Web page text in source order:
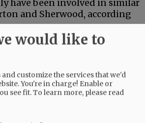
have been involved in similar
and Sherwood, according
the subjects, or if the
appearance captured
Detective Hugo Cerda at 503-
would like to
and customize the services that we'd
You're in charge! Enable or
see fit.To learn more, please read